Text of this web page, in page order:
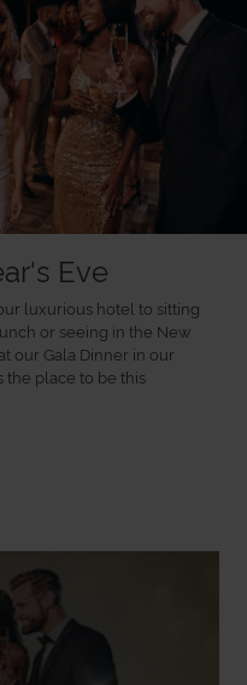
Eve
luxurious hotel to sitting
or seeing in the New
our Gala Dinner in our
the place to be this